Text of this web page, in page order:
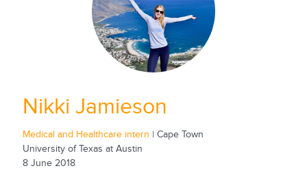
Nikki Jamieson
Medical and Healthcare intern | Cape Town
University of Texas at Austin
8 June 2018